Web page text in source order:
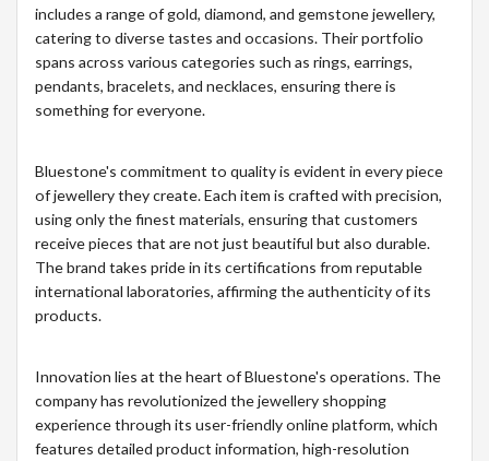
includes a range of gold, diamond, and gemstone jewellery,
catering to diverse tastes and occasions. Their portfolio
spans across various categories such as rings, earrings,
pendants, bracelets, and necklaces, ensuring there is
something for everyone.
Bluestone's commitment to quality is evident in every piece
of jewellery they create. Each item is crafted with precision,
using only the finest materials, ensuring that customers
receive pieces that are not just beautiful but also durable.
The brand takes pride in its certifications from reputable
international laboratories, affirming the authenticity of its
products.
Innovation lies at the heart of Bluestone's operations. The
company has revolutionized the jewellery shopping
experience through its user-friendly online platform, which
features detailed product information, high-resolution